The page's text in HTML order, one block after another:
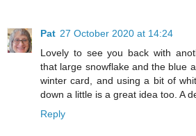
Pat 27 October 2020 at 14:24
Lovely to see you back with
that large snowflake and the blue
winter card, and using a bit of
down a little is a great idea too. A
Reply